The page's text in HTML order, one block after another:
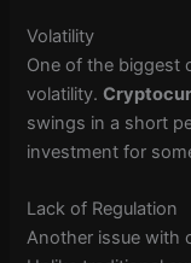
Volatility
One of the biggest
volatility.
swings in a short
investment for
Lack of Regulation
Another issue with